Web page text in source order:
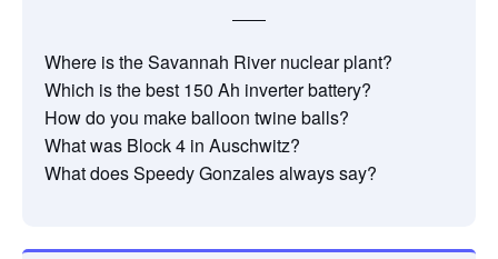
Where is the Savannah River nuclear plant?
Which is the best 150 Ah inverter battery?
How do you make balloon twine balls?
What was Block 4 in Auschwitz?
What does Speedy Gonzales always say?